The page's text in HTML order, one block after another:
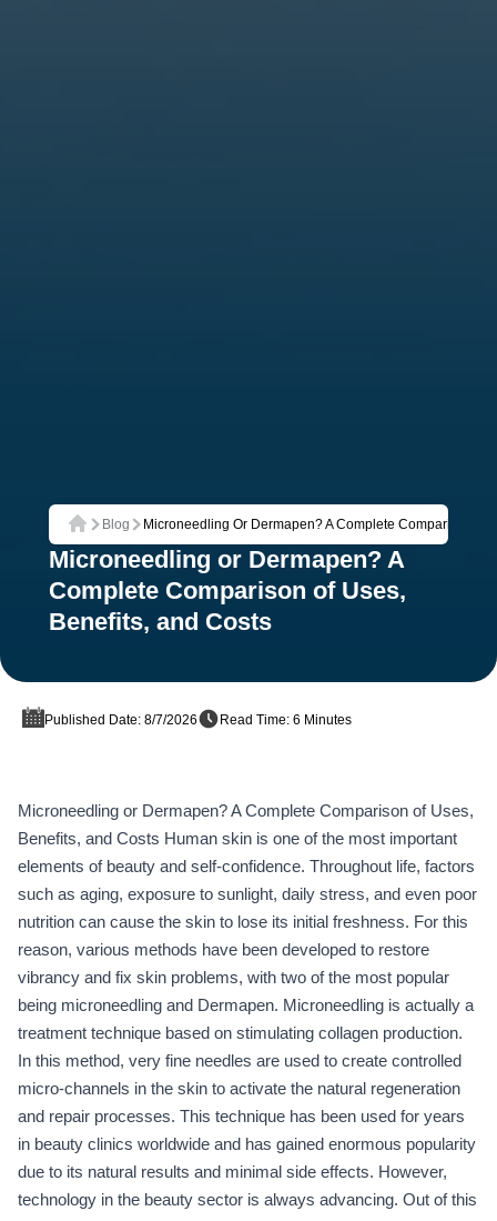
Home
Blog Microneedling Or Dermapen? A Complete Comparison Of
Microneedling or Dermapen? A
Complete Comparison of Uses,
Benefits, and Costs
Published Date: 8/7/2026 Read Time: 6 Minutes
Microneedling or Dermapen? A Complete Comparison of Uses,
Benefits, and Costs Human skin is one of the most important
elements of beauty and self-confidence. Throughout life, factors
such as aging, exposure to sunlight, daily stress, and even poor
nutrition can cause the skin to lose its initial freshness. For this
reason, various methods have been developed to restore
vibrancy and fix skin problems, with two of the most popular
being microneedling and Dermapen. Microneedling is actually a
treatment technique based on stimulating collagen production.
In this method, very fine needles are used to create controlled
micro-channels in the skin to activate the natural regeneration
and repair processes. This technique has been used for years
in beauty clinics worldwide and has gained enormous popularity
due to its natural results and minimal side effects. However,
technology in the beauty sector is always advancing. Out of this